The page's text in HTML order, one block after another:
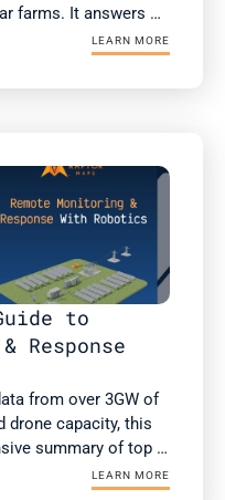
farms. It answers
& robotics are
they getting? Does
or an operator?
LEARN MORE
to
Response
from over 3GW of
drone capacity, this
summary of top
case studies
LEARN MORE